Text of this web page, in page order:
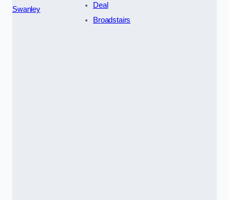
Swanley
Deal
Broadstairs